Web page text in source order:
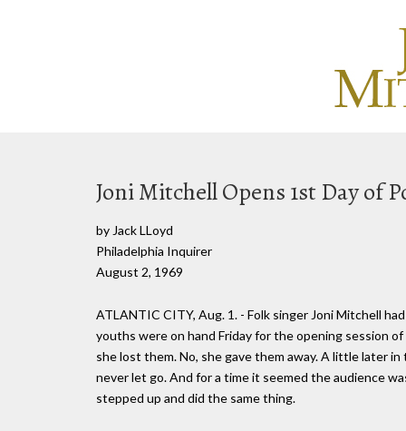
Joni Mitchell Opens 1st Day of
by Jack LLoyd
Philadelphia Inquirer
August 2, 1969
ATLANTIC CITY, Aug. 1. - Folk singer Joni Mitchell
youths were on hand Friday for the opening session
she lost them. No, she gave them away. A little later
never let go. And for a time it seemed the audience
stepped up and did the same thing.